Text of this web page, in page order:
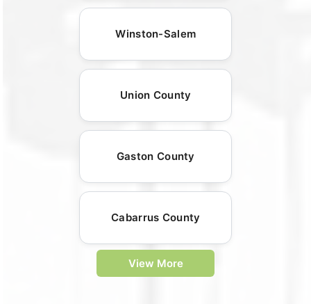
Winston-Salem
Union County
Gaston County
Cabarrus County
View More